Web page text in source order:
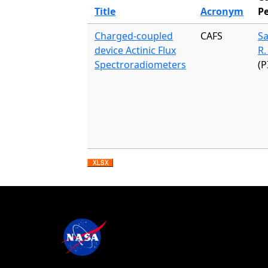
Title Acronym
Charged-coupled
device Actinic Flux
Spectroradiometers
CAFS